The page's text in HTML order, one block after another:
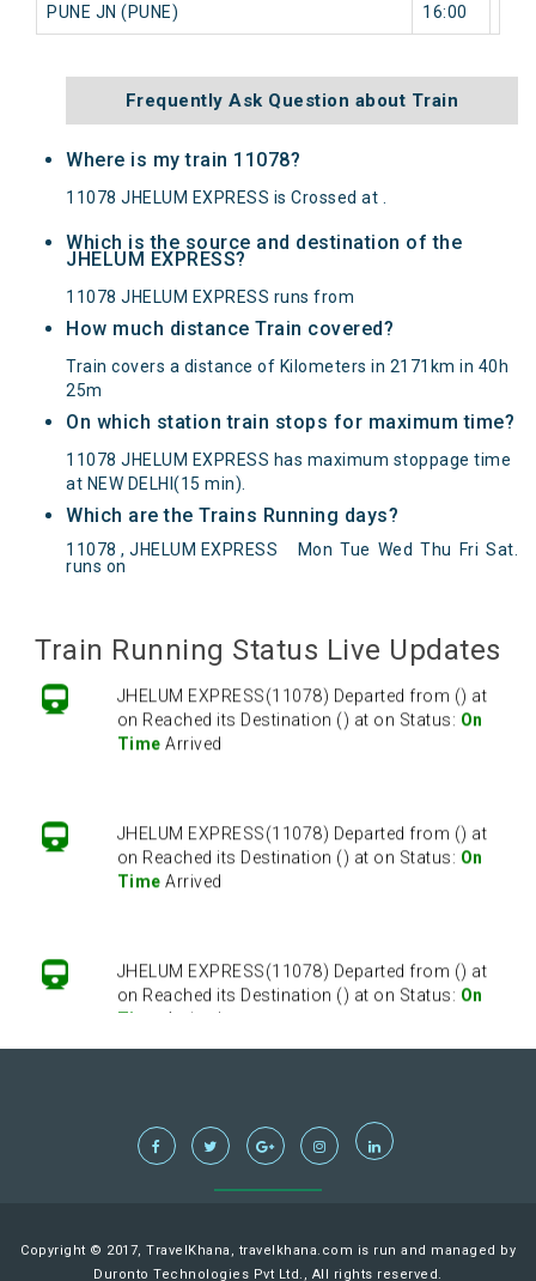
PUNE JN (PUNE) 16:00
Frequently Ask Question about Train
Where is my train 11078?
11078 JHELUM EXPRESS is Crossed at .
Which is the source and destination of the
JHELUM EXPRESS?
11078 JHELUM EXPRESS runs from
How much distance Train covered?
Train covers a distance of Kilometers in 2171km in 40h
25m
On which station train stops for maximum time?
11078 JHELUM EXPRESS has maximum stoppage time
at NEW DELHI(15 min).
Which are the Trains Running days?
11078 , JHELUM EXPRESS
runs on
Mon Tue Wed Thu Fri Sat
Train Running Status Live Updates
JHELUM EXPRESS(11078) Departed from () at
on Reached its Destination () at on Status:
JHELUM EXPRESS(11078) Departed from () at
on Reached its Destination () at on Status:On
Time Arrived
JHELUM EXPRESS(11078) Departed from () at
on Reached its Destination () at on Status:On
Time Arrived
JHELUM EXPRESS(11078) Departed from () at
on Reached its Destination () at on Status:On
Time
Arrived
on Reached its Destination () at on Status:
Time Arrived
on Reached its Destination () at on Status:
On
Copyright © 2017, TravelKhana, travelkhana.com is run and managed by
Duronto Technologies Pvt Ltd., All rights reserved.